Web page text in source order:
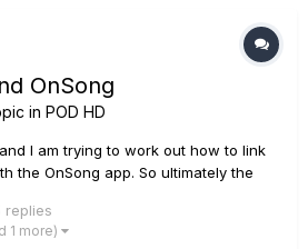
OnSong
in POD HD
I am trying to work out how to link
the OnSong app. So ultimately the
the bank/patch on the POD for
am understanding there may also be
replies
1 more)